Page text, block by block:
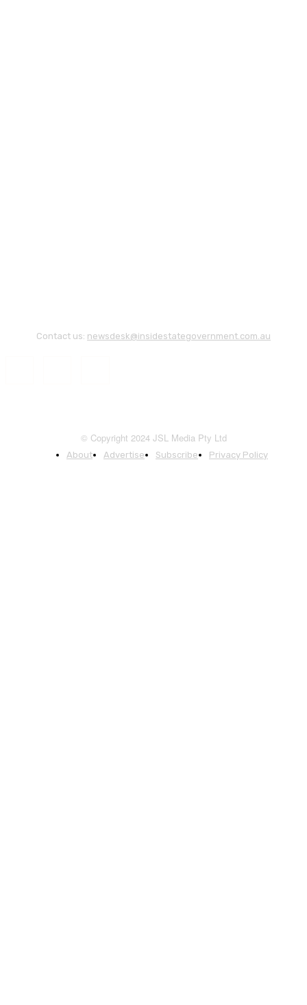
Contact us: newsdesk@insidestategovernment.com.au
© Copyright 2024 JSL Media Pty Ltd
About Advertise Subscribe Privacy Policy